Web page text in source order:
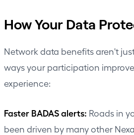
How Your Data
Network data benefits aren't
ways your participation
experience:
Faster BADAS alerts: Roads in
been driven by many other